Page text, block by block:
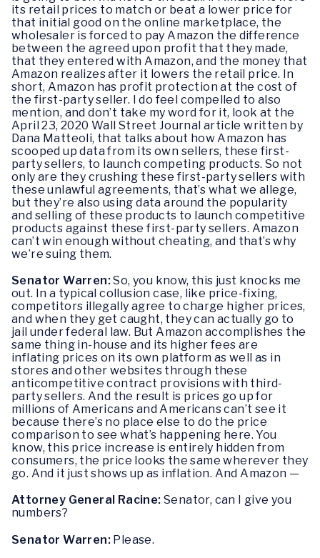
its retail prices to match or beat a lower price for
that initial good on the online marketplace, the
wholesaler is forced to pay Amazon the difference
between the agreed upon profit that they made,
that they entered with Amazon, and the money that
Amazon realizes after it lowers the retail price. In
short, Amazon has profit protection at the cost of
the first-party seller. I do feel compelled to also
mention, and don’t take my word for it, look at the
April 23, 2020 Wall Street Journal article written by
Dana Matteoli, that talks about how Amazon has
scooped up data from its own sellers, these first-
party sellers, to launch competing products. So not
only are they crushing these first-party sellers with
these unlawful agreements, that’s what we allege,
but they’re also using data around the popularity
and selling of these products to launch competitive
products against these first-party sellers. Amazon
can’t win enough without cheating, and that’s why
we’re suing them.
Senator Warren:So, you know, this just knocks me
out. In a typical collusion case, like price-fixing,
competitors illegally agree to charge higher prices,
and when they get caught, they can actually go to
jail under federal law. But Amazon accomplishes the
same thing in-house and its higher fees are
inflating prices on its own platform as well as in
stores and other websites through these
anticompetitive contract provisions with third-
party sellers. And the result is prices go up for
millions of Americans and Americans can’t see it
because there’s no place else to do the price
comparison to see what’s happening here. You
know, this price increase is entirely hidden from
consumers, the price looks the same wherever they
go. And it just shows up as inflation. And Amazon —
Attorney General Racine: Senator, can I give you
numbers?
Senator Warren: Please.